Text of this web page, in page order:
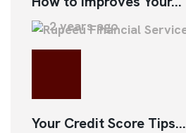
2 years ago
Your Credit Score Tips...